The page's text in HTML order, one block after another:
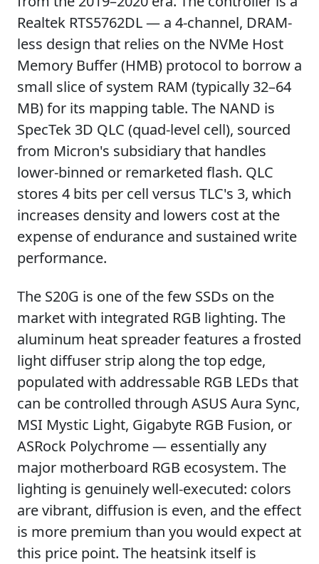
Realtek RTS5762DL — a 4-channel, DRAM-
less design that relies on the NVMe Host
Memory Buffer (HMB) protocol to borrow a
small slice of system RAM (typically 32–64
MB) for its mapping table. The NAND is
SpecTek 3D QLC (quad-level cell), sourced
from Micron's subsidiary that handles
lower-binned or remarketed flash. QLC
stores 4 bits per cell versus TLC's 3, which
increases density and lowers cost at the
expense of endurance and sustained write
performance.
The S20G is one of the few SSDs on the
market with integrated RGB lighting. The
aluminum heat spreader features a frosted
light diffuser strip along the top edge,
populated with addressable RGB LEDs that
can be controlled through ASUS Aura Sync,
MSI Mystic Light, Gigabyte RGB Fusion, or
ASRock Polychrome — essentially any
major motherboard RGB ecosystem. The
lighting is genuinely well-executed: colors
are vibrant, diffusion is even, and the effect
is more premium than you would expect at
this price point. The heatsink itself is